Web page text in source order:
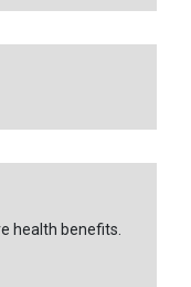
health benefits.